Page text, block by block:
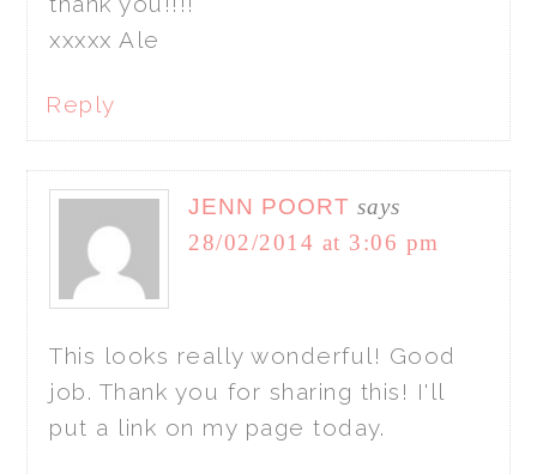
xxxxx Ale
Reply
JENN POORT says
28/02/2014 at 3:06 pm
This looks really wonderful! Good
job. Thank you for sharing this! I'll
put a link on my page today.